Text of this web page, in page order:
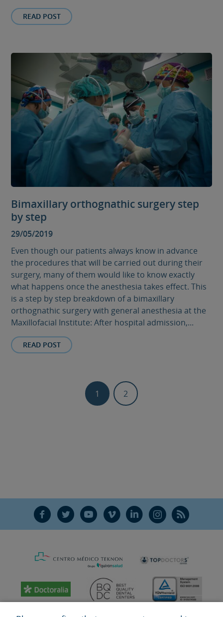
READ POST
Bimaxillary orthognathic surgery step
by step
29/05/2019
Even though our patients always know in advance
the procedures that will be carried out during their
surgery, many of them would like to know exactly
what happens once the anesthesia takes effect. This
is a step by step breakdown of a bimaxillary
orthognathic surgery with general anesthesia at the
Maxillofacial Institute: After hospital admission,...
READ POST
1 2
F T Y V L Ñ R